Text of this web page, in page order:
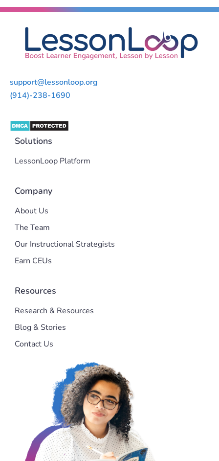
support@lessonloop.org
(914)-238-1690
Solutions
LessonLoop Platform
Company
About Us
The Team
Our Instructional Strategists
Earn CEUs
Resources
Research & Resources
Blog & Stories
Contact Us